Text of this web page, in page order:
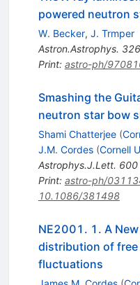
powered neutron
W. Becker, J. Trmper
Astron.Astrophys. 326
Print: astro-ph/
Smashing the
neutron star bow
Shami Chatterjee (
J.M. Cordes (Cornell
Astrophys.J.Lett. 600
Print: astro-ph/
10.1086/381498
NE2001. 1. A
distribution of
fluctuations